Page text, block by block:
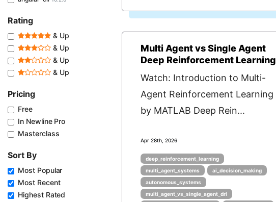
Rating
& Up
& Up
& Up
& Up
Pricing
Free
In Newline Pro
Masterclass
Sort By
Most Popular
Most Recent
Highest Rated
Multi Agent vs Single Agent
Deep Reinforcement Learning
Watch: Introduction to Multi-
Agent Reinforcement Learning
by MATLAB Deep Rein...
Apr 28th, 2026
deep_reinforcement_learning
multi_agent_systems
ai_decision_making
autonomous_systems
multi_agent_vs_single_agent_drl